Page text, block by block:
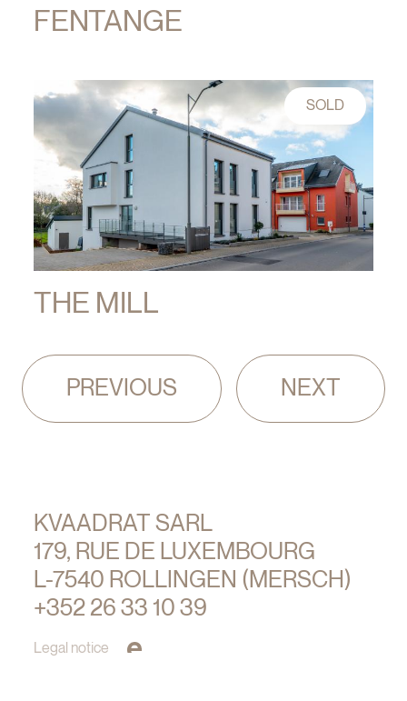
FENTANGE
SOLD
THE MILL
Pagination
PREVIOUS NEXT
KVAADRAT SARL
179, RUE DE LUXEMBOURG
L-7540 ROLLINGEN (MERSCH)
+352 26 33 10 39
Legal notice